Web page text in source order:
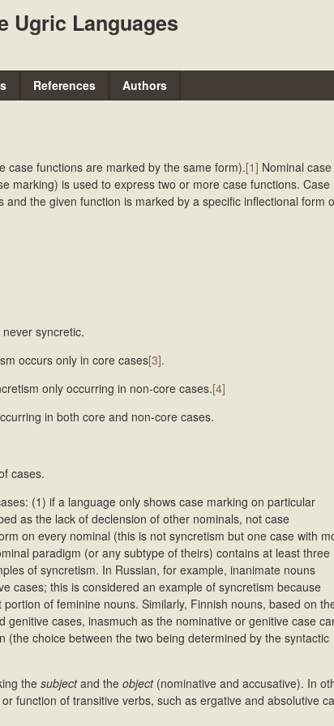
Skip
to
content
Ugric Languages
References Authors
case functions are marked by the same form).[1] Nominal case
marking) is used to express two or more case functions. Case
the given function is marked by a specific inflectional form
syncretic.
occurs only in core cases[3].
only occurring in non-core cases.[4]
in both core and non-core cases.
cases.
(1) if a language only shows case marking on particular
as the lack of declension of other nominals, not case
on every nominal (this is not syncretism but one case with
paradigm (or any subtype of theirs) contains at least three
of syncretism. In Russian, for example, inanimate nouns
cases; this is considered an example of syncretism because
of feminine nouns. Similarly, Finnish nouns, based on
cases, inasmuch as the nominative or genitive case
choice between the two being determined by the syntactic
the subjectand the object(nominative and accusative). In
function of transitive verbs, such as ergative and absolutive